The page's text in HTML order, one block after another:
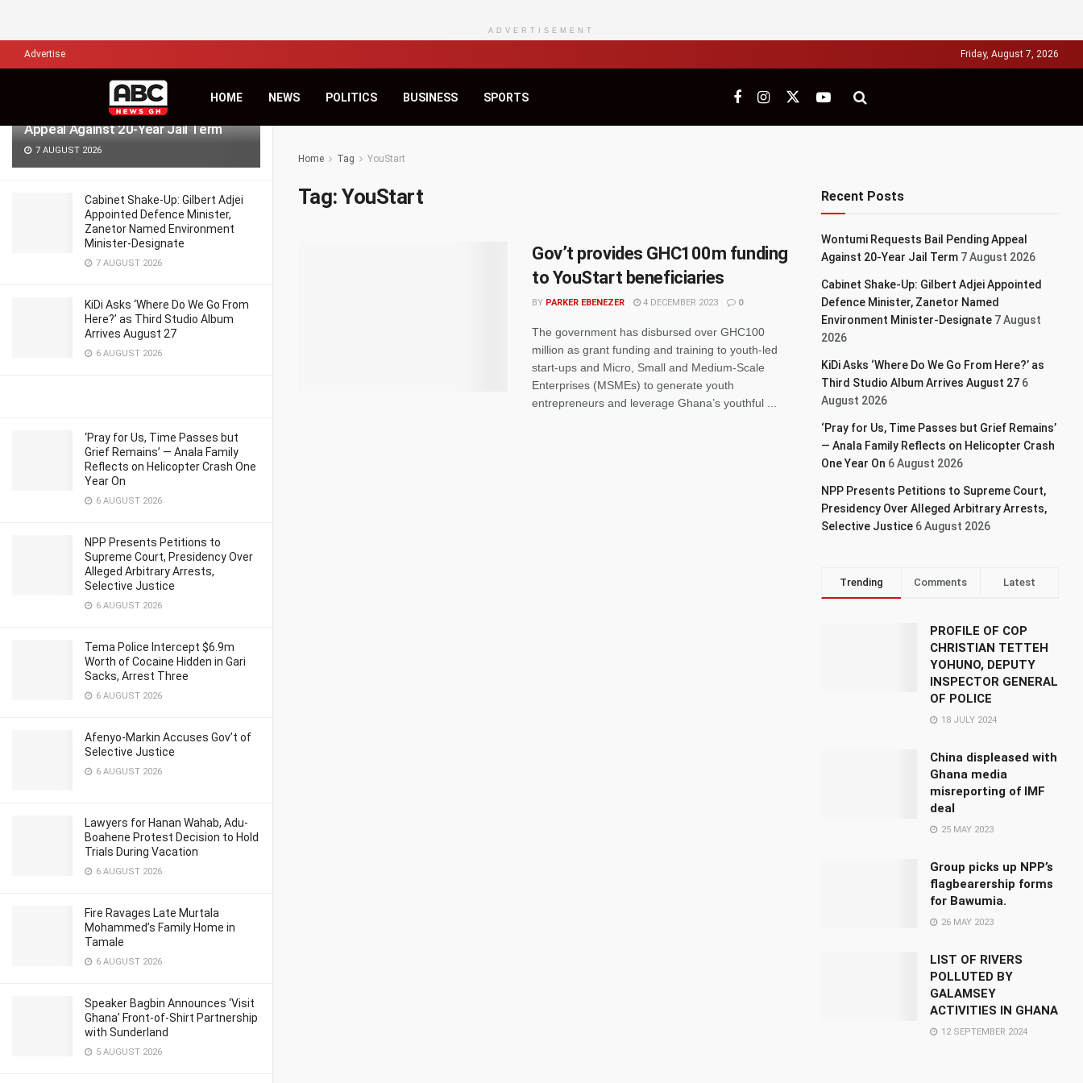
Wontumi Requests Bail Pending
Appeal Against 20-Year Jail Term
7 AUGUST 2026
Cabinet Shake-Up: Gilbert Adjei
Appointed Defence Minister,
Zanetor Named Environment
Minister-Designate
7 AUGUST 2026
KiDi Asks ‘Where Do We Go From
Here?’ as Third Studio Album
Arrives August 27
6 AUGUST 2026
‘Pray for Us, Time Passes but
Grief Remains’ — Anala Family
Reflects on Helicopter Crash One
Year On
6 AUGUST 2026
NPP Presents Petitions to
Supreme Court, Presidency Over
Alleged Arbitrary Arrests,
Selective Justice
6 AUGUST 2026
Tema Police Intercept $6.9m
Worth of Cocaine Hidden in Gari
Sacks, Arrest Three
6 AUGUST 2026
Afenyo-Markin Accuses Gov’t of
Selective Justice
6 AUGUST 2026
Lawyers for Hanan Wahab, Adu-
Boahene Protest Decision to Hold
Trials During Vacation
6 AUGUST 2026
Fire Ravages Late Murtala
Mohammed’s Family Home in
Tamale
6 AUGUST 2026
Speaker Bagbin Announces ‘Visit
Ghana’ Front-of-Shirt Partnership
with Sunderland
5 AUGUST 2026
ADVERTISEMENT
Advertise Friday, August 7, 2026
HOME NEWS POLITICS BUSINESS SPORTS
Home Tag YouStart
Tag:YouStart
Gov’t provides GHC100m funding
to YouStart beneficiaries
BY PARKER EBENEZER 4 DECEMBER 2023 0
The government has disbursed over GHC100
million as grant funding and training to youth-led
start-ups and Micro, Small and Medium-Scale
Enterprises (MSMEs) to generate youth
entrepreneurs and leverage Ghana’s youthful ...
Recent Posts
Wontumi Requests Bail Pending Appeal
Against 20-Year Jail Term 7 August 2026
Cabinet Shake-Up: Gilbert Adjei Appointed
Defence Minister, Zanetor Named
Environment Minister-Designate 7 August
2026
KiDi Asks ‘Where Do We Go From Here?’ as
Third Studio Album Arrives August 27 6
August 2026
‘Pray for Us, Time Passes but Grief Remains’
— Anala Family Reflects on Helicopter Crash
One Year On 6 August 2026
NPP Presents Petitions to Supreme Court,
Presidency Over Alleged Arbitrary Arrests,
Selective Justice 6 August 2026
Trending Comments Latest
PROFILE OF COP
CHRISTIAN TETTEH
YOHUNO, DEPUTY
INSPECTOR GENERAL
OF POLICE
18 JULY 2024
China displeased with
Ghana media
misreporting of IMF
deal
25 MAY 2023
Group picks up NPP’s
flagbearership forms
for Bawumia.
26 MAY 2023
LIST OF RIVERS
POLLUTED BY
GALAMSEY
ACTIVITIES IN GHANA
12 SEPTEMBER 2024